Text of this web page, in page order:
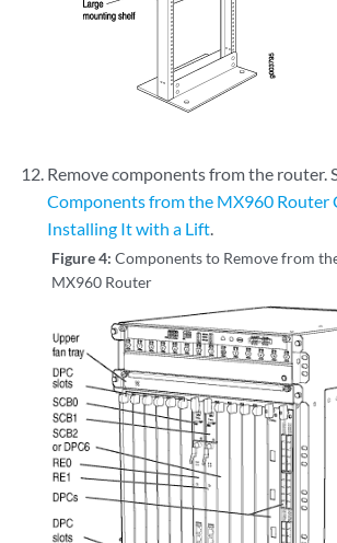
Remove components from the router.
Components from the MX960 Router
Installing It with a Lift
Figure 4:Components to Remove from
MX960 Router